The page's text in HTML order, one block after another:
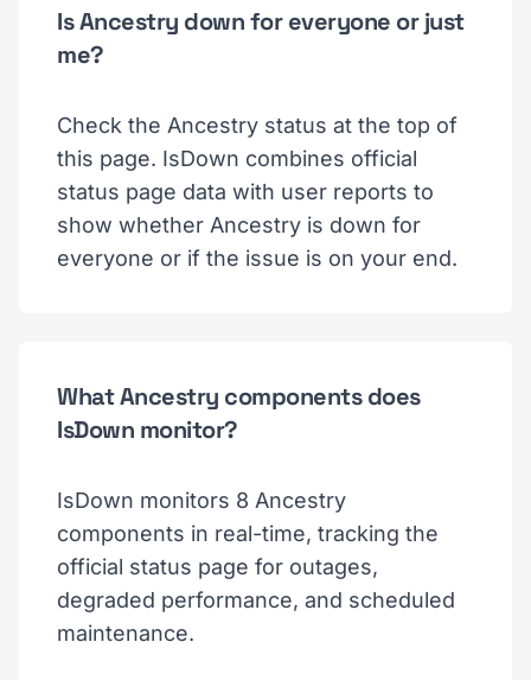
Is Ancestry down for everyone or just
me?
Check the Ancestry status at the top of
this page. IsDown combines official
status page data with user reports to
show whether Ancestry is down for
everyone or if the issue is on your end.
What Ancestry components does
IsDown monitor?
IsDown monitors 8 Ancestry
components in real-time, tracking the
official status page for outages,
degraded performance, and scheduled
maintenance.